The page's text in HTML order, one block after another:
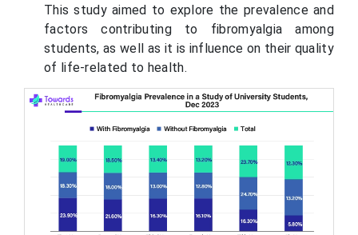
This study aimed to explore the prevalence and
factors contributing to fibromyalgia among
students, as well as it is influence on their quality
of life-related to health.